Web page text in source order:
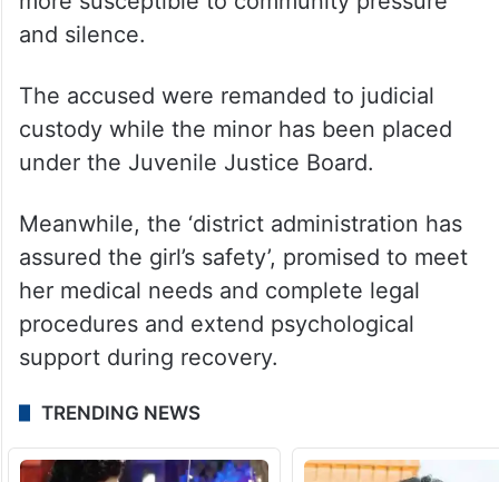
and silence.
The accused were remanded to judicial
custody while the minor has been placed
under the Juvenile Justice Board.
Meanwhile, the ‘district administration has
assured the girl’s safety’, promised to meet
her medical needs and complete legal
procedures and extend psychological
support during recovery.
TRENDING NEWS